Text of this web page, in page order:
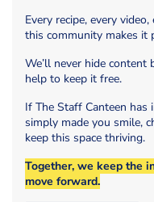
Every recipe, every
this community makes it
We’ll never hide
help to keep it free.
If The Staff Canteen has
simply made you smile,
keep this space thriving.
Together, we keep the
move forward.